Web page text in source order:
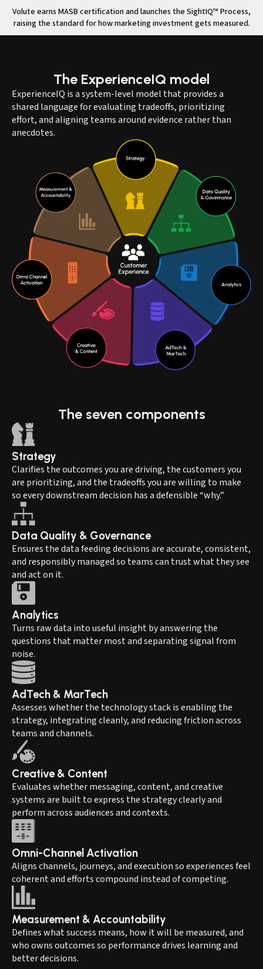
Volute earns MASB certification and launches the SightIQ™ Process,
raising the standard for how marketing investment gets measured.
The ExperienceIQ model
ExperienceIQ is a system-level model that provides a
shared language for evaluating tradeoffs, prioritizing
effort, and aligning teams around evidence rather than
anecdotes.
The seven components
Strategy
Clarifies the outcomes you are driving, the customers you
are prioritizing, and the tradeoffs you are willing to make
so every downstream decision has a defensible “why.”
Data Quality & Governance
Ensures the data feeding decisions are accurate, consistent,
and responsibly managed so teams can trust what they see
and act on it.
Analytics
Turns raw data into useful insight by answering the
questions that matter most and separating signal from
noise.
AdTech & MarTech
Assesses whether the technology stack is enabling the
strategy, integrating cleanly, and reducing friction across
teams and channels.
Creative & Content
Evaluates whether messaging, content, and creative
systems are built to express the strategy clearly and
perform across audiences and contexts.
Omni-Channel Activation
Aligns channels, journeys, and execution so experiences feel
coherent and efforts compound instead of competing.
Measurement & Accountability
Defines what success means, how it will be measured, and
who owns outcomes so performance drives learning and
better decisions.